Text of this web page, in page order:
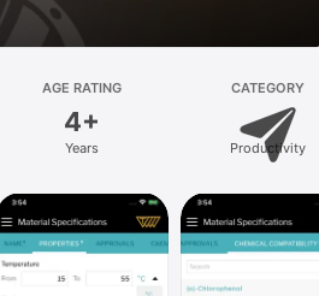
AGE RATING
4+
Years
CATEGORY
Productivity